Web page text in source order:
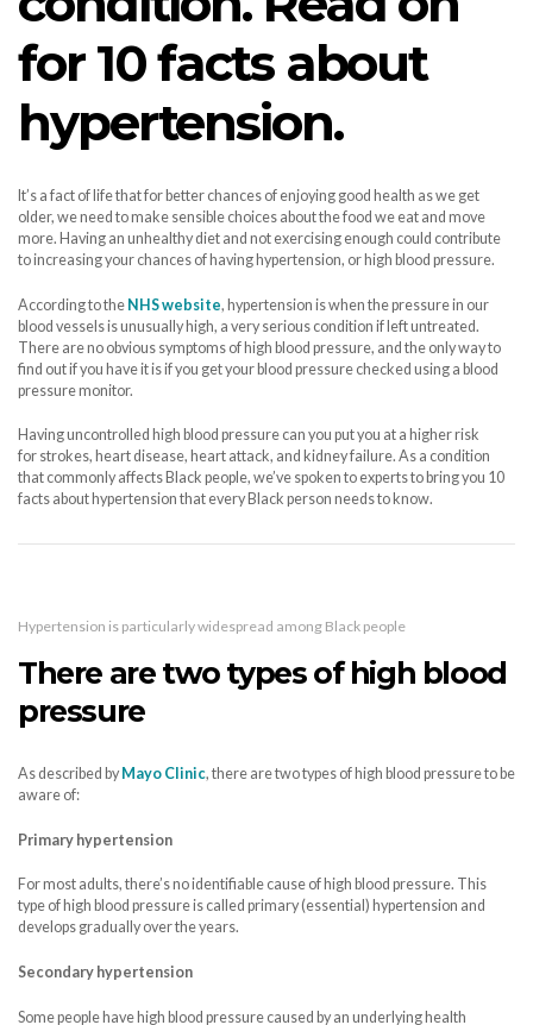
for 10 facts about
hypertension.
It’s a fact of life that for better chances of enjoying good health as we get
older, we need to make sensible choices about the food we eat and move
more. Having an unhealthy diet and not exercising enough could contribute
to increasing your chances of having hypertension, or high blood pressure.
According to the NHS website, hypertension is when the pressure in our
blood vessels is unusually high, a very serious condition if left untreated.
There are no obvious symptoms of high blood pressure, and the only way to
find out if you have it is if you get your blood pressure checked using a blood
pressure monitor.
Having uncontrolled high blood pressure can you put you at a higher risk
for strokes, heart disease, heart attack, and kidney failure. As a condition
that commonly affects Black people, we’ve spoken to experts to bring you 10
facts about hypertension that every Black person needs to know.
Hypertension is particularly widespread among Black people
There are two types of high blood
pressure
As described by Mayo Clinic, there are two types of high blood pressure to be
aware of:
Primary hypertension
For most adults, there’s no identifiable cause of high blood pressure. This
type of high blood pressure is called primary (essential) hypertension and
develops gradually over the years.
Secondary hypertension
Some people have high blood pressure caused by an underlying health